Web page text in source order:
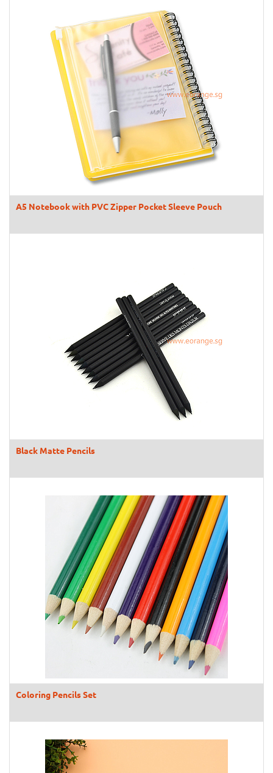
A5 Notebook with PVC Zipper Pocket Sleeve Pouch
Black Matte Pencils
Coloring Pencils Set